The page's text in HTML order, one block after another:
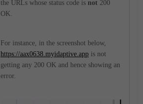
the URLs whose status code is not 200
OK.
For instance, in the screenshot below,
https://aax0638.myidaptive.app is not
getting any 200 OK and hence showing an
error.